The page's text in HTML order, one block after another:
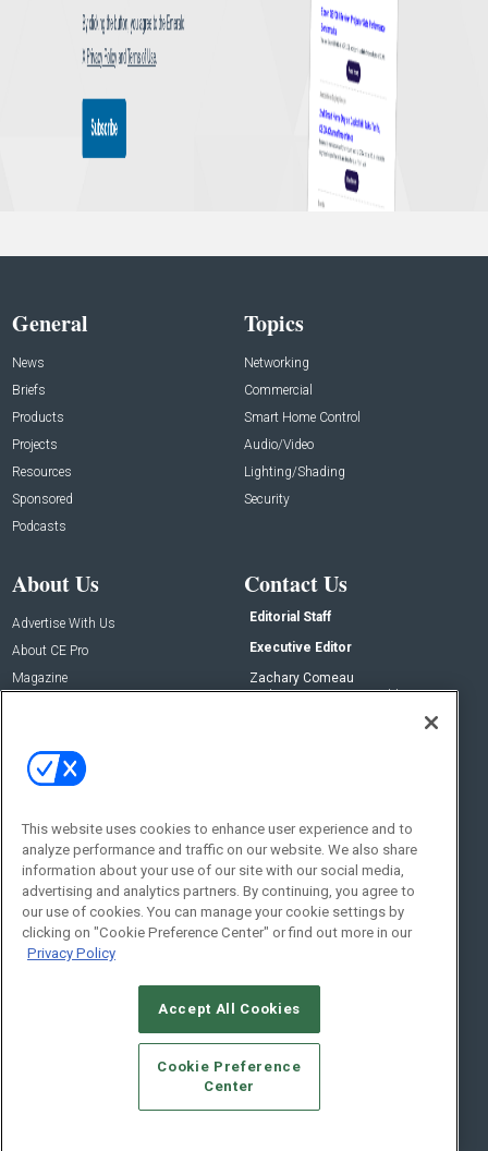
General
News
Briefs
Products
Projects
Resources
Sponsored
Podcasts
Topics
Networking
Commercial
Smart Home Control
Audio/Video
Lighting/Shading
Security
About Us
Advertise With Us
About CE Pro
Magazine
Contact Us
Editorial Staff
Executive Editor
Zachary Comeau
zachary.comeau@emeraldx.com
Social:
© 2026Emerald X, LLC.All Rights Reserved
CAREERS AUTHORIZED SERVICE PROVIDERS
STANDARDS OF CONDUCT
YOUR PRIVACY CHOICES
TERMS OF USE
PRIVACY POLICY
This website uses cookies to enhance user experience and to
analyze performance and traffic on our website. We also share
information about your use of our site with our social media,
advertising and analytics partners. By continuing, you agree to
our use of cookies. You can manage your cookie settings by
clicking on "Cookie Preference Center" or find out more in our
Privacy Policy
Accept All Cookies
Cookie Preference
Center